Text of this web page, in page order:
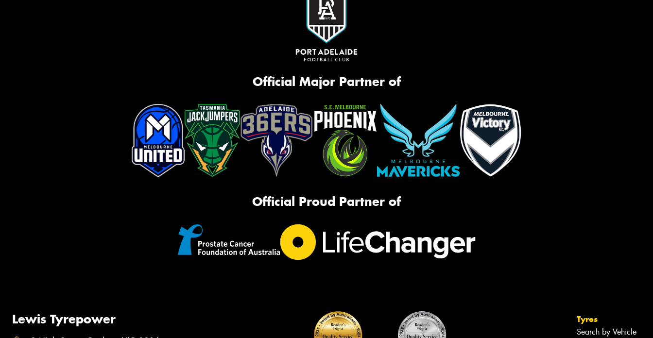
Official Major Partner of
Official Proud Partner of
Lewis Tyrepower Tyres
Search by Vehicle